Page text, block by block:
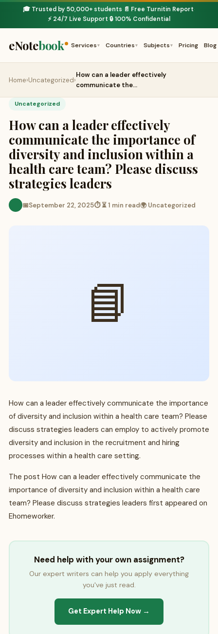
🎓 Trusted by 50,000+ students· 📄 Free Turnitin Report·
⚡ 24/7 Live Support·🔒 100% Confidential
eNotebook Services ▾ Countries ▾ Subjects ▾ Pricing Blog
Home›Uncategorized›
How can a leader effectively
communicate the…
Uncategorized
How can a leader effectively
communicate the importance of
diversity and inclusion within a
health care team? Please discuss
strategies leaders
📅September 22, 2025⏱ ⏳ 1 min read🌍 Uncategorized
📘
How can a leader effectively communicate the importance
of diversity and inclusion within a health care team? Please
discuss strategies leaders can employ to actively promote
diversity and inclusion in the recruitment and hiring
processes within a health care setting.
The post How can a leader effectively communicate the
importance of diversity and inclusion within a health care
team? Please discuss strategies leaders first appeared on
Ehomeworker.
Need help with your own assignment?
Our expert writers can help you apply everything
you've just read.
Get Expert Help Now →